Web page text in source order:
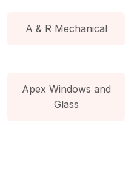
A & R Mechanical
Apex Windows and
Glass